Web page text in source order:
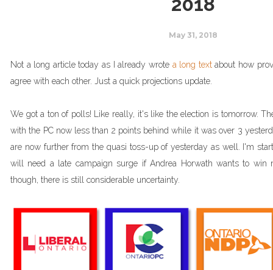
May 31, 2018
Not a long article today as I already wrote a long textabout how
agree with each other. Just a quick projections update.
We got a ton of polls! Like really, it's like the election is tomorrow.
with the PC now less than 2 points behind while it was over 3
are now further from the quasi toss-up of yesterday as well. I'm
will need a late campaign surge if Andrea Horwath wants to win
though, there is still considerable uncertainty.